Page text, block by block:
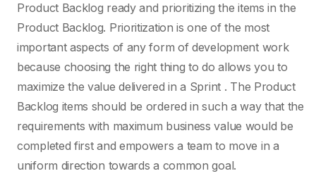
Product Backlog ready and prioritizing the items in the
Product Backlog. Prioritization is one of the most
important aspects of any form of development work
because choosing the right thing to do allows you to
maximize the value delivered in a Sprint . The Product
Backlog items should be ordered in such a way that the
requirements with maximum business value would be
completed first and empowers a team to move in a
uniform direction towards a common goal.